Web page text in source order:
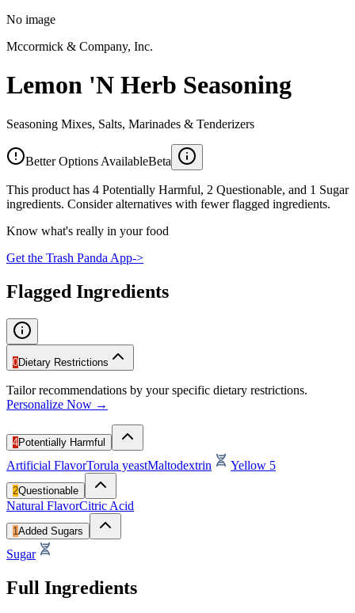
No image
Mccormick & Company, Inc.
Lemon 'N Herb Seasoning
Seasoning Mixes, Salts, Marinades & Tenderizers
Better Options AvailableBeta
This product has 4 Potentially Harmful, 2 Questionable, and 1 Sugar
ingredients. Consider alternatives with fewer flagged ingredients.
Know what's really in your food
Get the Trash Panda App->
Flagged Ingredients
0Dietary Restrictions
Tailor recommendations by your specific dietary restrictions.
Personalize Now →
4Potentially Harmful
Artificial FlavorTorula yeastMaltodextrin Yellow 5
2Questionable
Natural FlavorCitric Acid
1Added Sugars
Sugar
Full Ingredients